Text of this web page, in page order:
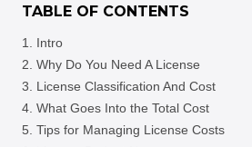
TABLE OF CONTENTS
Intro
Why Do You Need A License
License Classification And Cost
What Goes Into the Total Cost
Tips for Managing License Costs